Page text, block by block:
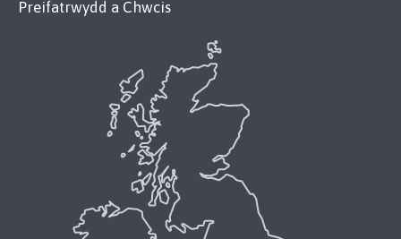
Preifatrwydd a Chwcis